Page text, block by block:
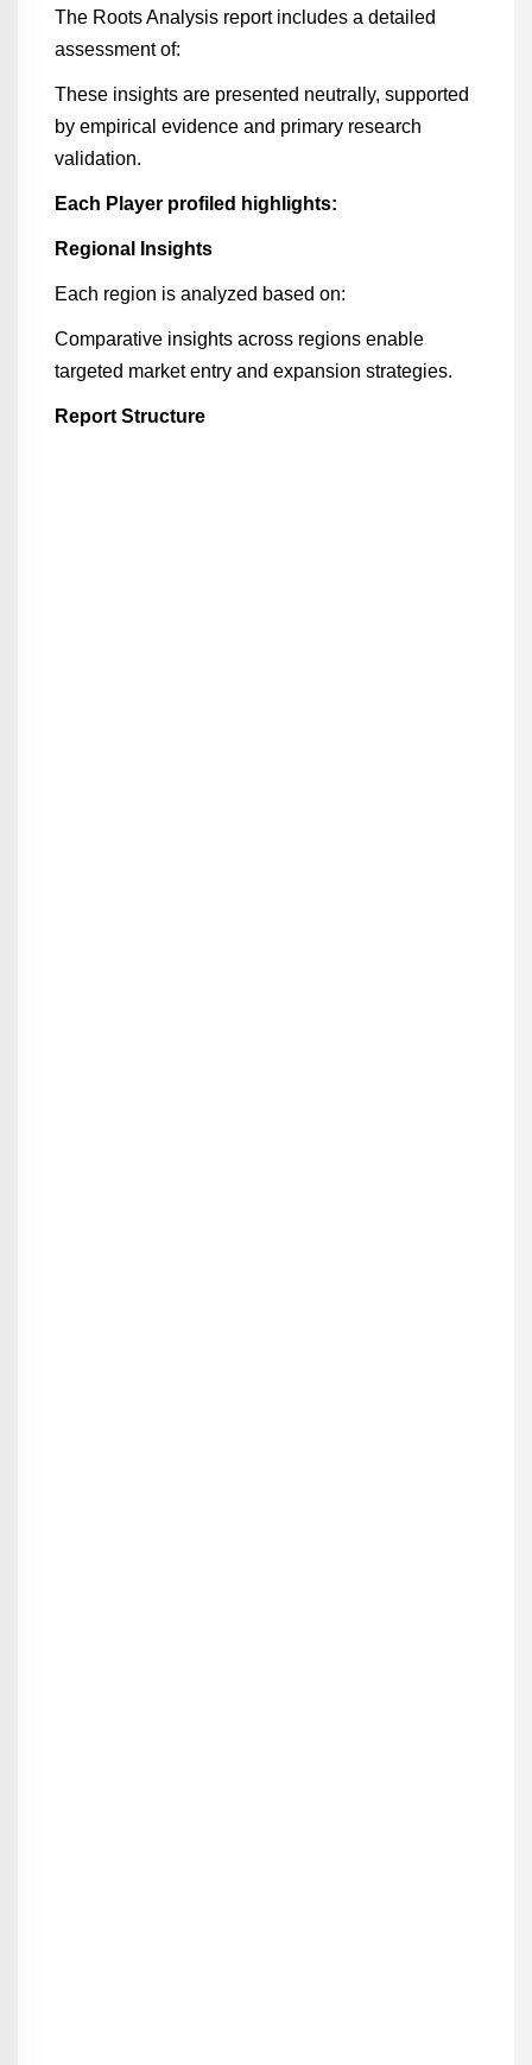
The Roots Analysis report includes a detailed
assessment of:
These insights are presented neutrally, supported
by empirical evidence and primary research
validation.
Each Player profiled highlights:
Regional Insights
Each region is analyzed based on:
Comparative insights across regions enable
targeted market entry and expansion strategies.
Report Structure